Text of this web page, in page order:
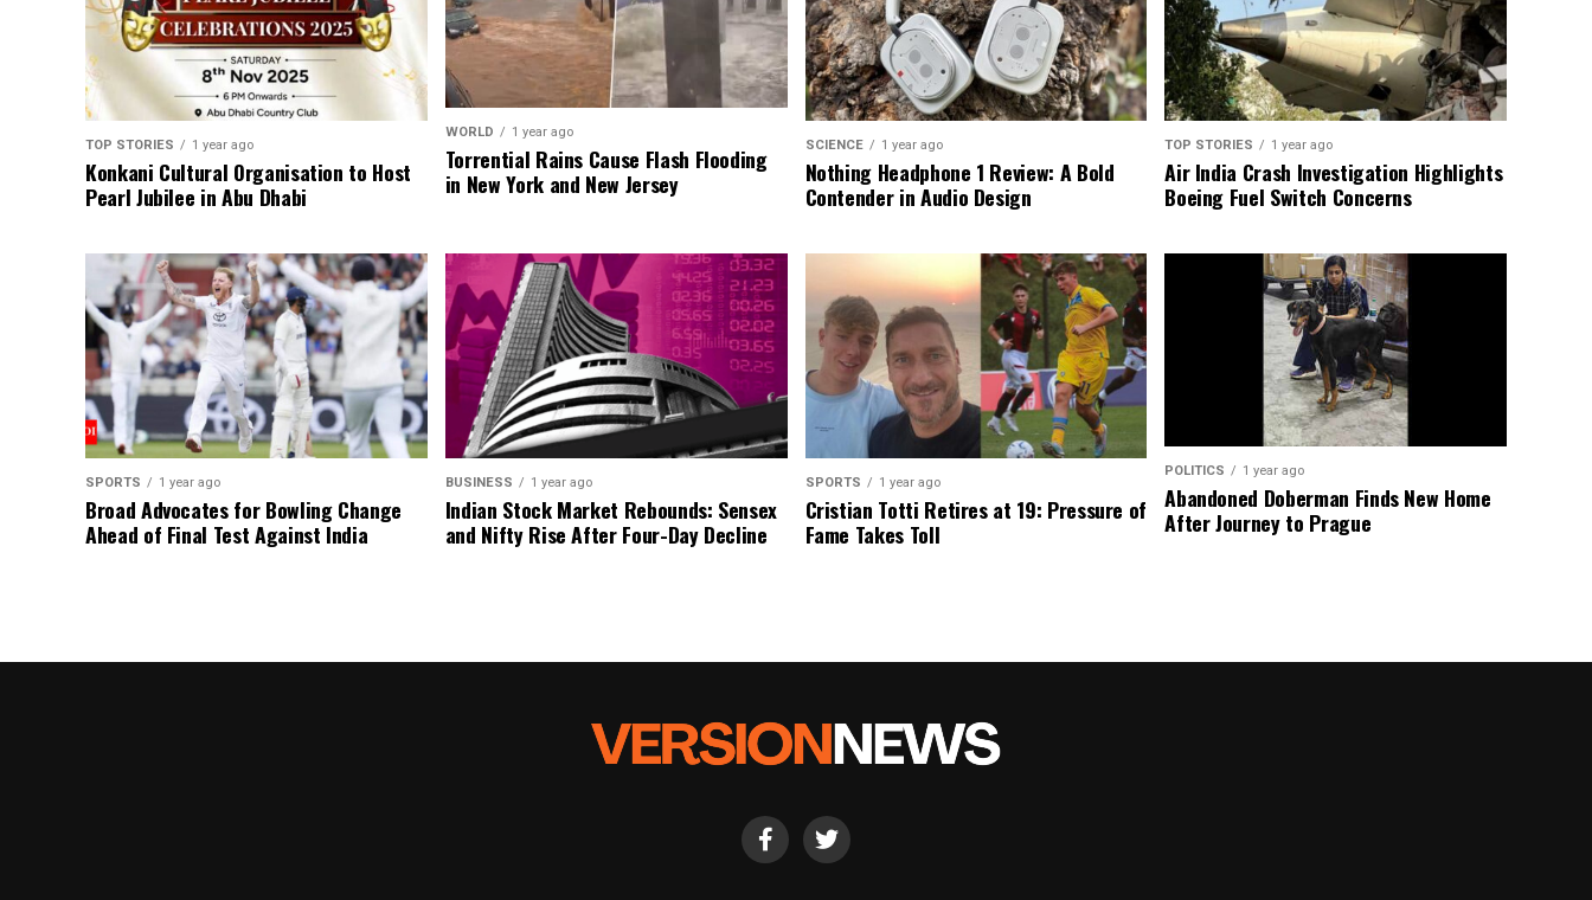
TOP STORIES 1 year ago
Konkani Cultural Organisation to Host
Pearl Jubilee in Abu Dhabi
WORLD 1 year ago
Torrential Rains Cause Flash Flooding
in New York and New Jersey
SCIENCE 1 year ago
Nothing Headphone 1 Review: A Bold
Contender in Audio Design
TOP STORIES 1 year ago
Air India Crash Investigation Highlights
Boeing Fuel Switch Concerns
SPORTS 1 year ago
Broad Advocates for Bowling Change
Ahead of Final Test Against India
BUSINESS 1 year ago
Indian Stock Market Rebounds: Sensex
and Nifty Rise After Four-Day Decline
SPORTS 1 year ago
Cristian Totti Retires at 19: Pressure of
Fame Takes Toll
POLITICS 1 year ago
Abandoned Doberman Finds New Home
After Journey to Prague